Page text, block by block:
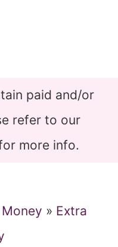
paid and/or
refer to our
more info.
» Extra